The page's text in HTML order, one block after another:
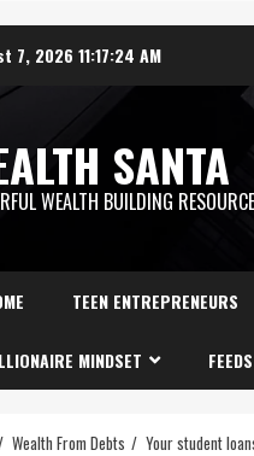
7, 2026 11:17:25 AM
SANTA
WEALTH BUILDING
TEEN ENTREPRENEURS
MINDSET FEEDS
Wealth From Debts Your student